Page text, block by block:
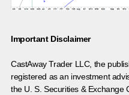
Important Disclaimer
CastAway Trader LLC, the
registered as an investment
the U. S. Securities & Exchange